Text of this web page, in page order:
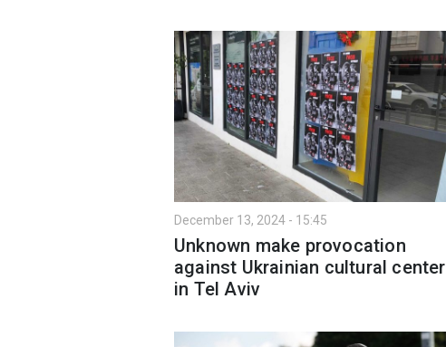
December 13, 2024 - 15:45
Unknown make provocation
against Ukrainian cultural center
in Tel Aviv